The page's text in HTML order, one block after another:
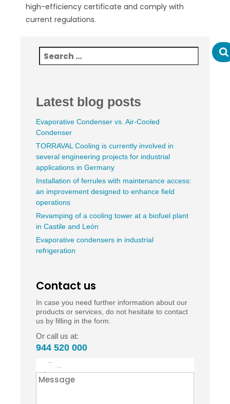
high-efficiency certificate and comply with
current regulations.
Latest blog posts
Evaporative Condenser vs. Air-Cooled
Condenser
TORRAVAL Cooling is currently involved in
several engineering projects for industrial
applications in Germany
Installation of ferrules with maintenance access:
an improvement designed to enhance field
operations
Revamping of a cooling tower at a biofuel plant
in Castile and León
Evaporative condensers in industrial
refrigeration
Contact us
In case you need further information about our
products or services, do not hesitate to contact
us by filling in the form.
Or call us at:
944 520 000